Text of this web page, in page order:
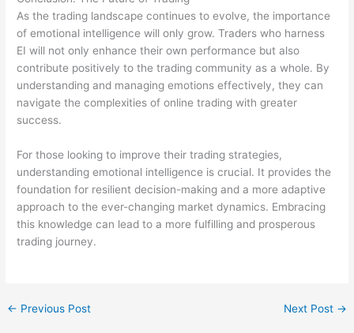
As the trading landscape continues to evolve, the importance
of emotional intelligence will only grow. Traders who harness
EI will not only enhance their own performance but also
contribute positively to the trading community as a whole. By
understanding and managing emotions effectively, they can
navigate the complexities of online trading with greater
success.
For those looking to improve their trading strategies,
understanding emotional intelligence is crucial. It provides the
foundation for resilient decision-making and a more adaptive
approach to the ever-changing market dynamics. Embracing
this knowledge can lead to a more fulfilling and prosperous
trading journey.
← Previous Post Next Post →